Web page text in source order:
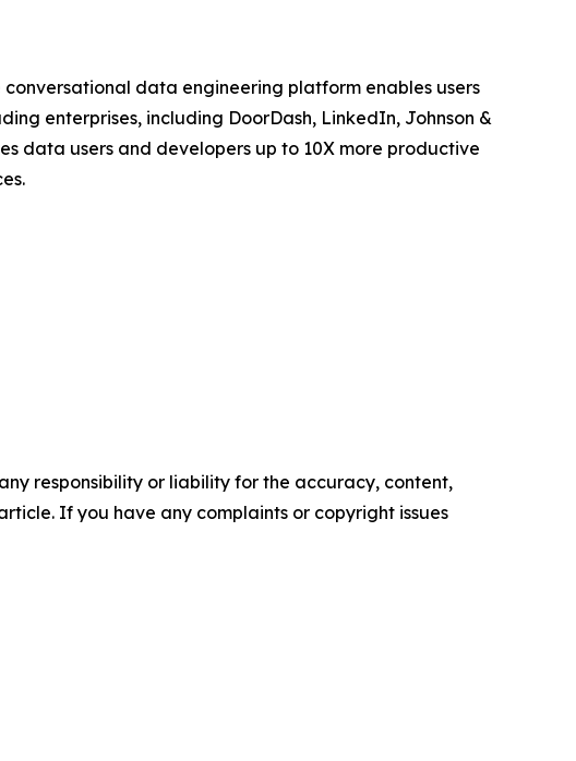
data engineering platform enables users
enterprises, including DoorDash, LinkedIn, Johnson &
data users and developers up to 10X more productive
responsibility or liability for the accuracy, content,
If you have any complaints or copyright issues